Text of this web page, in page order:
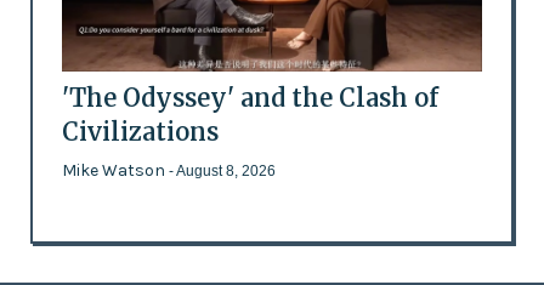
'The Odyssey' and the Clash of
Civilizations
Mike Watson - August 8, 2026